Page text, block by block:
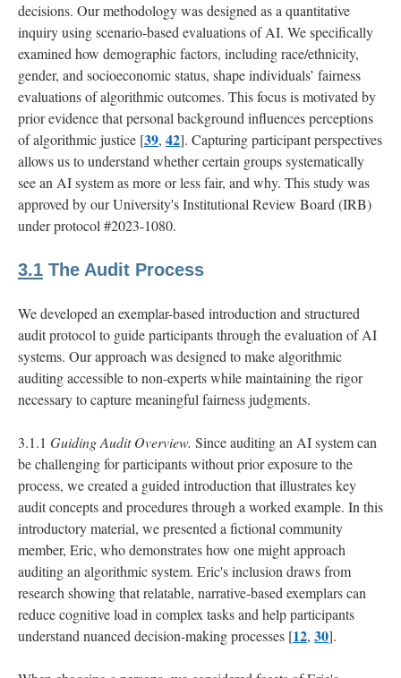
decisions. Our methodology was designed as a quantitative
inquiry using scenario-based evaluations of AI. We specifically
examined how demographic factors, including race/ethnicity,
gender, and socioeconomic status, shape individuals’ fairness
evaluations of algorithmic outcomes. This focus is motivated by
prior evidence that personal background influences perceptions
of algorithmic justice [39, 42]. Capturing participant perspectives
allows us to understand whether certain groups systematically
see an AI system as more or less fair, and why. This study was
approved by our University's Institutional Review Board (IRB)
under protocol #2023-1080.
3.1 The Audit Process
We developed an exemplar-based introduction and structured
audit protocol to guide participants through the evaluation of AI
systems. Our approach was designed to make algorithmic
auditing accessible to non-experts while maintaining the rigor
necessary to capture meaningful fairness judgments.
3.1.1 Guiding Audit Overview. Since auditing an AI system can
be challenging for participants without prior exposure to the
process, we created a guided introduction that illustrates key
audit concepts and procedures through a worked example. In this
introductory material, we presented a fictional community
member, Eric, who demonstrates how one might approach
auditing an algorithmic system. Eric's inclusion draws from
research showing that relatable, narrative-based exemplars can
reduce cognitive load in complex tasks and help participants
understand nuanced decision-making processes [12, 30].